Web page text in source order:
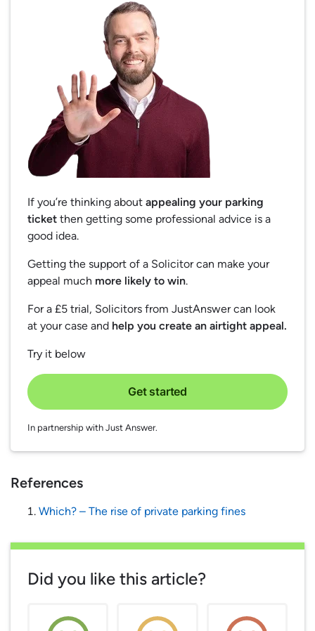
If you’re thinking about appealing your parking
ticket then getting some professional advice is a
good idea.
Getting the support of a Solicitor can make your
appeal much more likely to win.
For a £5 trial, Solicitors from JustAnswer can look
at your case and help you create an airtight appeal.
Try it below
Get started
In partnership with Just Answer.
References
Which? – The rise of private parking fines
Did you like this article?